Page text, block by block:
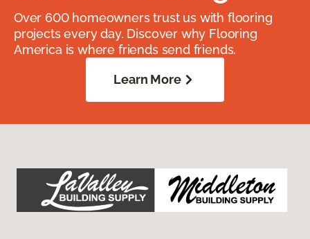
Over 600 homeowners trust us with flooring
projects every day. Discover why Flooring
America is where friends send friends.
Learn More